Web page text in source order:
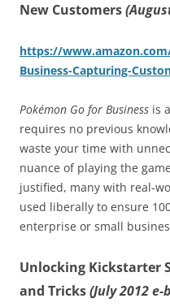
New Customers
https://
Business-Capturing-
Pokémon Go for Business is
requires no previous
waste your time with
nuance of playing the
justified, many with real-
used liberally to ensure
enterprise or small
Unlocking Kickstarter
and Tricks(July 2012 e-